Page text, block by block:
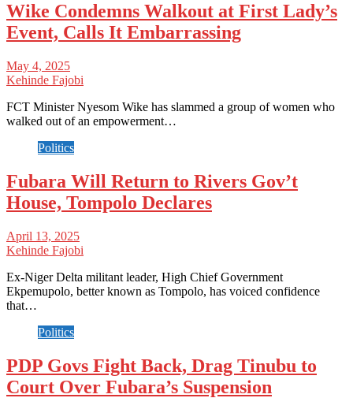
Wike Condemns Walkout at First Lady’s
Event, Calls It Embarrassing
May 4, 2025
Kehinde Fajobi
FCT Minister Nyesom Wike has slammed a group of women who
walked out of an empowerment…
Politics
Fubara Will Return to Rivers Gov’t
House, Tompolo Declares
April 13, 2025
Kehinde Fajobi
Ex-Niger Delta militant leader, High Chief Government
Ekpemupolo, better known as Tompolo, has voiced confidence
that…
Politics
PDP Govs Fight Back, Drag Tinubu to
Court Over Fubara’s Suspension